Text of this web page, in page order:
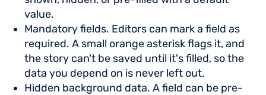
value.
Mandatory fields. Editors can mark a field as
required. A small orange asterisk flags it, and
the story can't be saved until it's filled, so the
data you depend on is never left out.
Hidden background data. A field can be pre-